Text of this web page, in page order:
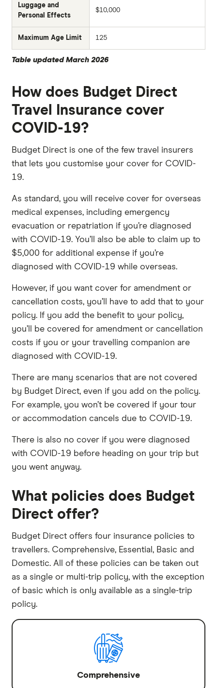
Luggage and
Personal Effects
$10,000
Maximum Age Limit 125
Table updated March 2026
How does Budget Direct
Travel Insurance cover
COVID-19?
Budget Direct is one of the few travel insurers
that lets you customise your cover for COVID-
19.
As standard, you will receive cover for overseas
medical expenses, including emergency
evacuation or repatriation if you’re diagnosed
with COVID-19. You’ll also be able to claim up to
$5,000 for additional expense if you’re
diagnosed with COVID-19 while overseas.
However, if you want cover for amendment or
cancellation costs, you’ll have to add that to your
policy. If you add the benefit to your policy,
you’ll be covered for amendment or cancellation
costs if you or your travelling companion are
diagnosed with COVID-19.
There are many scenarios that are not covered
by Budget Direct, even if you add on the policy.
For example, you won’t be covered if your tour
or accommodation cancels due to COVID-19.
There is also no cover if you were diagnosed
with COVID-19 before heading on your trip but
you went anyway.
What policies does Budget
Direct offer?
Budget Direct offers four insurance policies to
travellers. Comprehensive, Essential, Basic and
Domestic. All of these policies can be taken out
as a single or multi-trip policy, with the exception
of basic which is only available as a single-trip
policy.
Comprehensive